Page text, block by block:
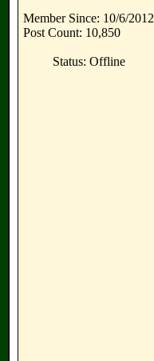
Member Since: 10/6/2012
Post Count: 10,850
Status: Offline